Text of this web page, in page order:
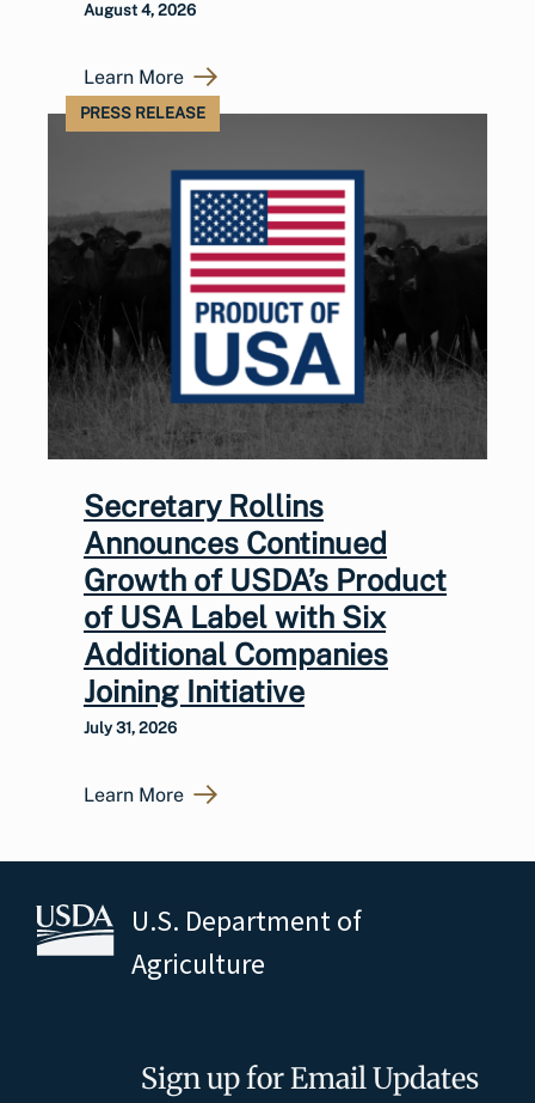
August 4, 2026
Learn More
PRESS RELEASE
Secretary Rollins
Announces Continued
Growth of USDA’s Product
of USA Label with Six
Additional Companies
Joining Initiative
July 31, 2026
Learn More
U.S. Department of
Agriculture
Sign up for Email Updates